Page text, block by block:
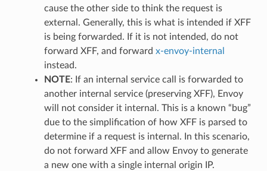
cause the other side to think the request is
external. Generally, this is what is intended if XFF
is being forwarded. If it is not intended, do not
forward XFF, and forward x-envoy-internal
instead.
NOTE: If an internal service call is forwarded to
another internal service (preserving XFF), Envoy
will not consider it internal. This is a known “bug”
due to the simplification of how XFF is parsed to
determine if a request is internal. In this scenario,
do not forward XFF and allow Envoy to generate
a new one with a single internal origin IP.